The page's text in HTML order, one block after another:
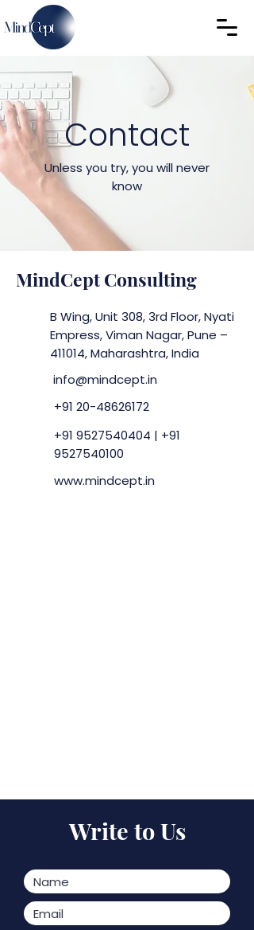
Contact
Unless you try, you will never
know
MindCept Consulting
B Wing, Unit 308, 3rd Floor,Nyati
Empress, Viman Nagar, Pune –
411014, Maharashtra, India
info@mindcept.in
+91 20-48626172
+91 9527540404 | +91
9527540100
www.mindcept.in
Write to Us